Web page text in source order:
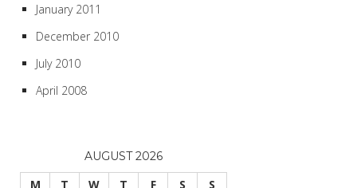
January 2011
December 2010
July 2010
April 2008
AUGUST 2026
M T W T F S
S